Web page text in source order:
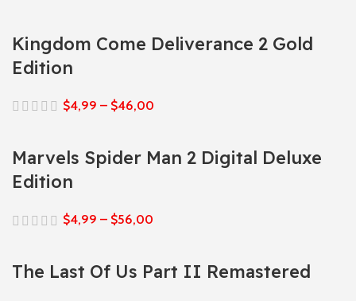
Kingdom Come Deliverance 2 Gold
Edition
$4,99 – $46,00
Marvels Spider Man 2 Digital Deluxe
Edition
$4,99 – $56,00
The Last Of Us Part II Remastered